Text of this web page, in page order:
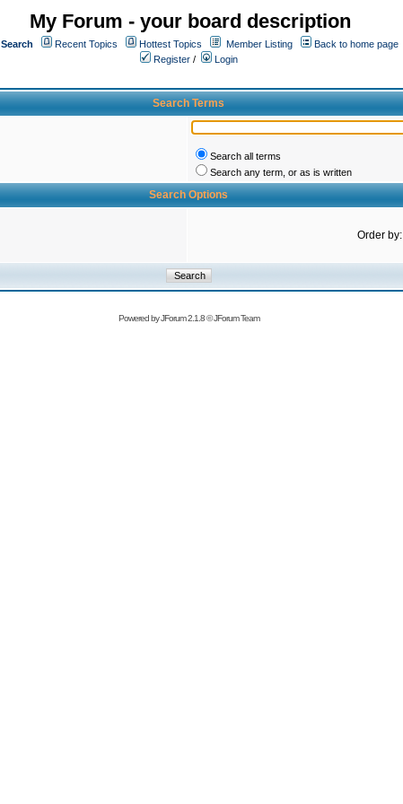
My Forum - your board description
Search Recent Topics Hottest Topics Member Listing
Back to home page
Register /
Login
Search Terms
Search all terms
Search any term, or as is written
Search Options
Order by:
Powered byJForum 2.1.8©JForum Team